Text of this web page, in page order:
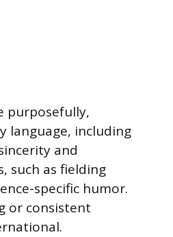
purposefully,
language, including
and
such as fielding
specific humor.
or consistent